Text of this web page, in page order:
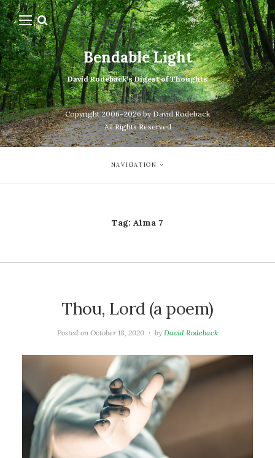
Bendable Light
David Rodeback's Digest of Thoughts
Copyright 2006-2026 by David Rodeback
All Rights Reserved
NAVIGATION
Tag: Alma 7
Thou, Lord (a poem)
Posted onOctober 18, 2020 by David Rodeback